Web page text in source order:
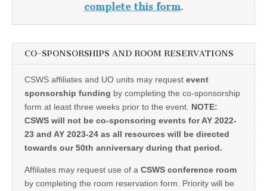
complete this form.
CO-SPONSORSHIPS AND ROOM RESERVATIONS
CSWS affiliates and UO units may request event
sponsorship funding by completing the co-sponsorship
form at least three weeks prior to the event. NOTE:
CSWS will not be co-sponsoring events for AY 2022-
23 and AY 2023-24 as all resources will be directed
towards our 50th anniversary during that period.
Affiliates may request use of a CSWS conference room
by completing the room reservation form. Priority will be